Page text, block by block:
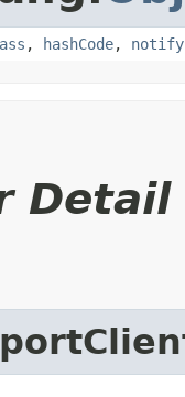
, hashCode, notify
Detail